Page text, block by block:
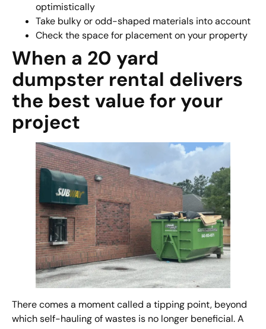
optimistically
Take bulky or odd-shaped materials into account
Check the space for placement on your property
When a 20 yard
dumpster rental delivers
the best value for your
project
There comes a moment called a tipping point, beyond
which self-hauling of wastes is no longer beneficial. A